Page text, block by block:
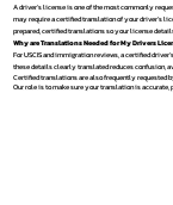
A driver’s license is one of the most commonly
may require a certified translation of your driver’s
prepared, certified translations so your license
Why are Translations Needed for My Drivers
For USCIS and immigration reviews, a certified
these details clearly translated reduces confusion,
Certified translations are also frequently requested
Our role is to make sure your translation is accurate,